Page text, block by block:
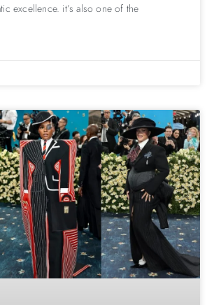
excellence. it’s also one of the